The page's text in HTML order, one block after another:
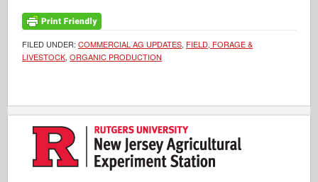
FILED UNDER:COMMERCIAL AG UPDATES, FIELD, FORAGE &
LIVESTOCK,ORGANIC PRODUCTION